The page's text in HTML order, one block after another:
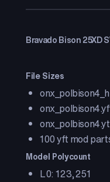
Bravado Bison 25XD
File Sizes
100 yft mod
Model Polycount
L0: 123,251